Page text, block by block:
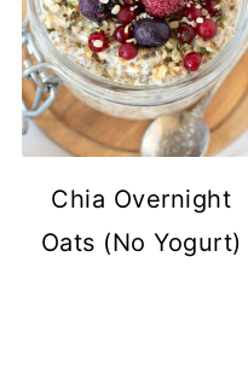
Chia Overnight
Oats (No Yogurt)